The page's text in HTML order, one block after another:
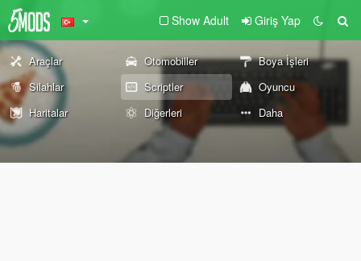
Show Adult Giriş Yap
Araçlar Otomobiller
Boya İşleri
Silahlar
Scriptler
Oyuncu
Haritalar
Diğerleri Daha